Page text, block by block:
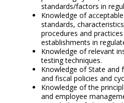
standards/factors in
Knowledge of
standards,
procedures and
establishments in
Knowledge of relevant
testing techniques.
Knowledge of State and
and fiscal policies and
Knowledge of the
and employee